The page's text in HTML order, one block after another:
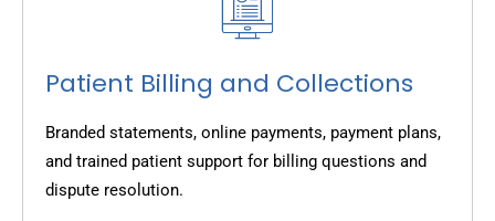
Patient Billing and Collections
Branded statements, online payments, payment plans,
and trained patient support for billing questions and
dispute resolution.